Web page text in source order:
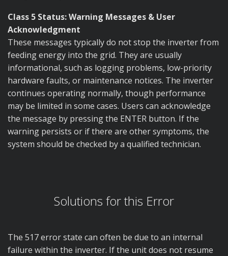
Class 5 Status: Warning Messages & User
Acknowledgment
These messages typically do not stop the inverter from
feeding energy into the grid. They are usually
informational, such as logging problems, low-priority
hardware faults, or maintenance notices. The inverter
continues operating normally, though performance
may be limited in some cases. Users can acknowledge
the message by pressing the ENTER button. If the
warning persists or if there are other symptoms, the
system should be checked by a qualified technician.
Solutions for this Error
The 517 error state can often be due to an internal
failure within the inverter. If the unit does not resume